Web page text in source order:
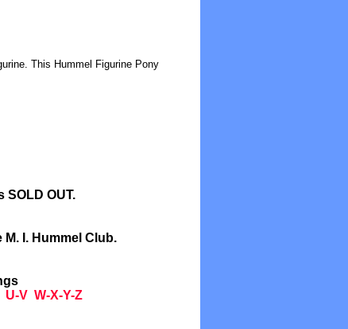
This Hummel Figurine Pony
SOLD OUT.
I. Hummel Club.
U-V W-X-Y-Z